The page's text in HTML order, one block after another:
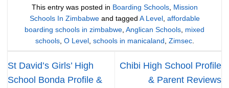
This entry was posted in Boarding Schools, Mission
Schools In Zimbabweand tagged A Level, affordable
boarding schools in zimbabwe Anglican Schools mixed
schools, O Level, schools in manicaland Zimsec.
St David’s Girls’ High
School Bonda Profile &
Chibi High School Profile
& Parent Reviews